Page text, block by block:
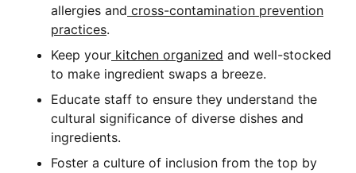
allergies and cross-contamination prevention
practices.
Keep your kitchen organized and well-stocked
to make ingredient swaps a breeze.
Educate staff to ensure they understand the
cultural significance of diverse dishes and
ingredients.
Foster a culture of inclusion from the top by